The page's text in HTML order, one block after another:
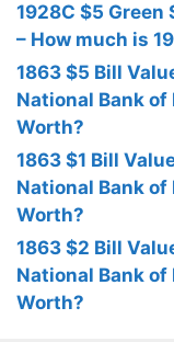
1928C $5 Green
– How much is
1863 $5 Bill
National Bank
Worth?
1863 $1 Bill
National Bank of
Worth?
1863 $2 Bill
National Bank
Worth?